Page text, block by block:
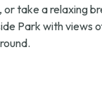
take a relaxing
Park with views